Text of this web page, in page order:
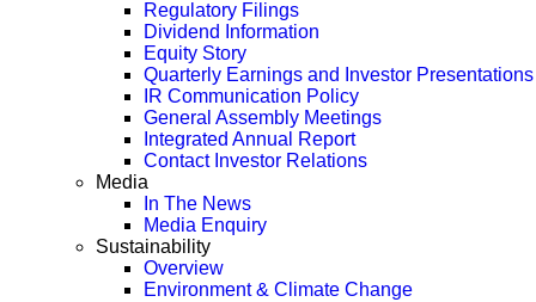
Regulatory Filings
Dividend Information
Equity Story
Quarterly Earnings and Investor Presentations
IR Communication Policy
General Assembly Meetings
Integrated Annual Report
Contact Investor Relations
Media
In The News
Media Enquiry
Sustainability
Overview
Environment & Climate Change